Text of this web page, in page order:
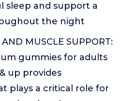
sleep and support a
the night
AND MUSCLE SUPPORT:
gummies for adults
up provides
plays a critical role for